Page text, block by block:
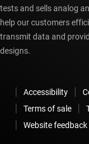
tests and sells analog
help our customers
transmit data and
designs.
Accessibility
Terms of sale
Website feedback